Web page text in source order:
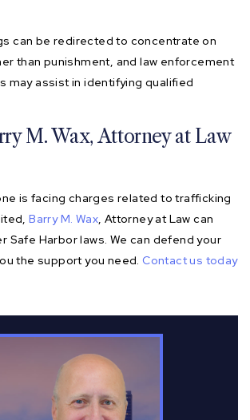
can be redirected to concentrate on
than punishment, and law enforcement
may assist in identifying qualified
M. Wax, Attorney at Law
is facing charges related to trafficking
Barry M. Wax, Attorney at Law can
Safe Harbor laws. We can defend your
the support you need. Contact us today